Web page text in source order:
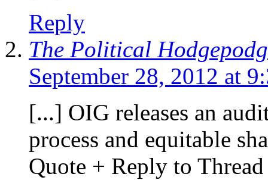
Reply
The Political
September 28, 2012 at
[...] OIG releases an
process and equitable
Quote + Reply to